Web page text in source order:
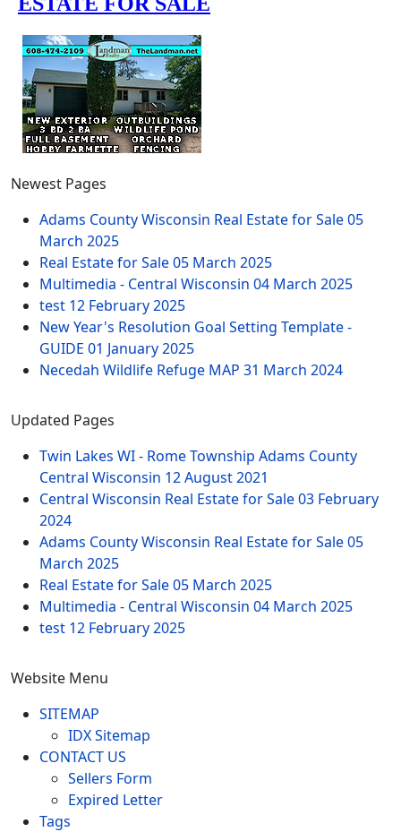
Newest Pages
Adams County Wisconsin Real Estate for Sale05
March 2025
Real Estate for Sale05 March 2025
Multimedia - Central Wisconsin 04 March 2025
test 12 February 2025
New Year's Resolution Goal Setting Template -
GUIDE 01 January 2025
Necedah Wildlife Refuge MAP 31 March 2024
Updated Pages
Twin Lakes WI - Rome Township Adams County
Central Wisconsin 12 August 2021
Central Wisconsin Real Estate for Sale03 February
2024
Adams County Wisconsin Real Estate for Sale05
March 2025
Real Estate for Sale05 March 2025
Multimedia - Central Wisconsin 04 March 2025
test 12 February 2025
Website Menu
SITEMAP
IDX Sitemap
CONTACT US
Sellers Form
Expired Letter
Tags